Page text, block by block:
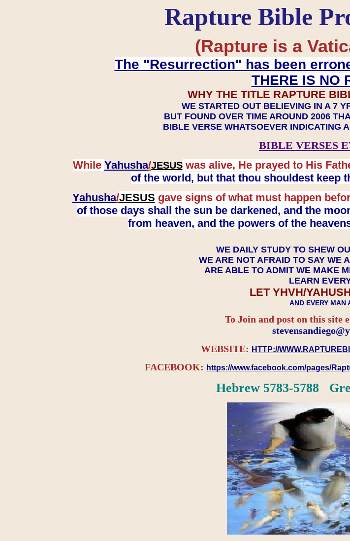
Rapture Bible
(Rapture is a
The "Resurrection" has been
THERE IS NO
WHY THE TITLE RAPTURE
WE STARTED OUT BELIEVING IN A 7
BUT FOUND OVER TIME AROUND 2006
BIBLE VERSE WHATSOEVER INDICATING
BIBLE VERSES
While Yahusha/JESUSwas alive, He prayed to His
of the world, but that thou shouldest keep
Yahusha/JESUS gave signs of what must happen
of those days shall the sun be darkened, and the
from heaven, and the powers of the
WE DAILY STUDY TO SHEW
WE ARE NOT AFRAID TO SAY WE
ARE ABLE TO ADMIT WE MAKE
LEARN
LET YHVH/
AND EVERY MAN
To Join and post on this site
WEBSITE: HTTP://
FACEBOOK: https://www.facebook.com/pages/
Hebrew 5783-5788